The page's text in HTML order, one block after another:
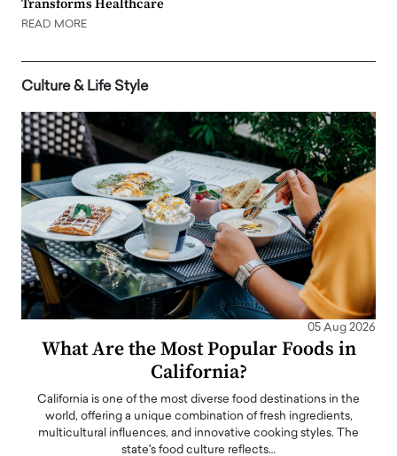
Transforms Healthcare
READ MORE
Culture & Life Style
05 Aug 2026
What Are the Most Popular Foods in
California?
California is one of the most diverse food destinations in the
world, offering a unique combination of fresh ingredients,
multicultural influences, and innovative cooking styles. The
state's food culture reflects…